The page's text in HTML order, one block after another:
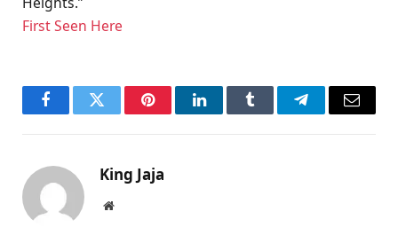
First Seen Here
FacebookTwitter PinterestLinkedInTumblr TelegramEmail
King Jaja
Website